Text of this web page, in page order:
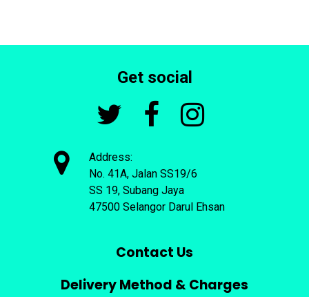
Get social
 


Address:
No. 41A, Jalan SS19/6
SS 19, Subang Jaya
47500 Selangor Darul Ehsan
Contact Us
Delivery Method & Charges